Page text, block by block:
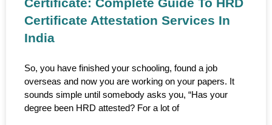
Certificate Attestation Services In
India
So, you have finished your schooling, found a job
overseas and now you are working on your papers. It
sounds simple until somebody asks you, “Has your
degree been HRD attested? For a lot of